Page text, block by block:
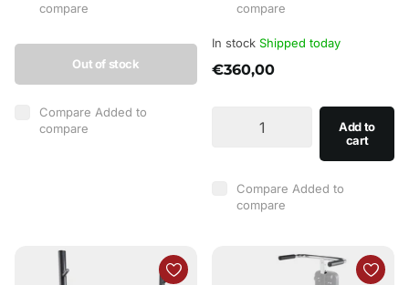
compare
Out of stock
Compare Added to
compare
compare
In stock Shipped today
€360,00
Add to
cart
Compare Added to
compare